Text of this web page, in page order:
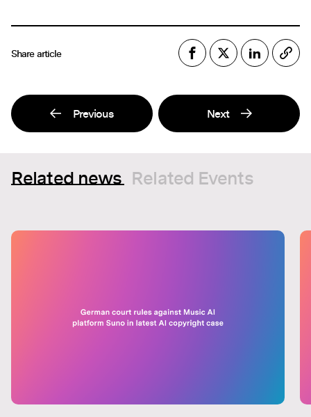
Share article
Previous Next
Related news Related Events